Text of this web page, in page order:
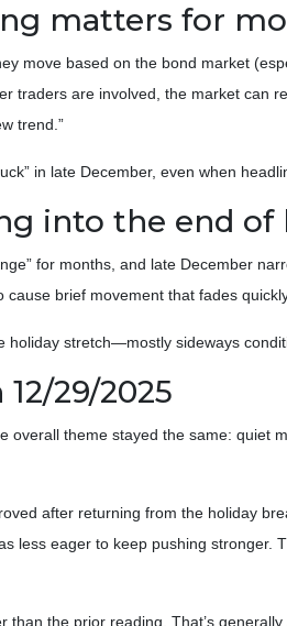
matters for
move based on the bond market
traders are involved, the market can
trend.”
in late December, even when
into the end of
for months, and late December
brief movement that fades
holiday stretch—mostly sideways
29/2025
overall theme stayed the same: quiet
after returning from the holiday
less eager to keep pushing stronger.
than the prior reading. That’s